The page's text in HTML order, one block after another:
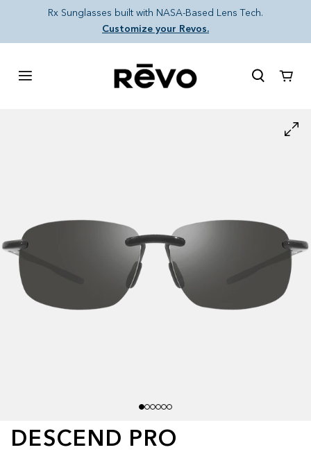
Skip to content
Rx Sunglasses built with NASA-Based Lens Tech.
Customize your Revos.
Cart
DESCEND PRO